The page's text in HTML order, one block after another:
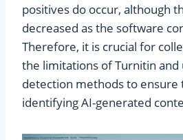
positives do occur, although
decreased as the software
Therefore, it is crucial for
the limitations of Turnitin
detection methods to ensure
identifying AI-generated